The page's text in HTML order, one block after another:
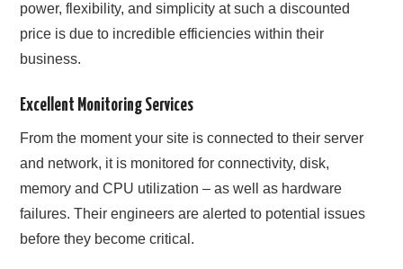
power, flexibility, and simplicity at such a discounted
price is due to incredible efficiencies within their
business.
Excellent Monitoring Services
From the moment your site is connected to their server
and network, it is monitored for connectivity, disk,
memory and CPU utilization – as well as hardware
failures. Their engineers are alerted to potential issues
before they become critical.